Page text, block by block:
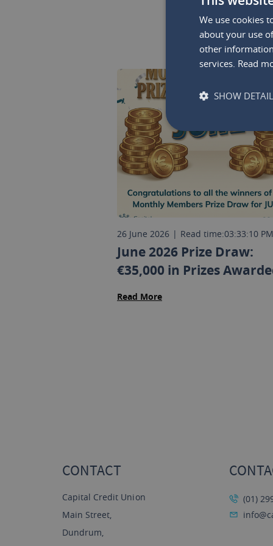
26 June 2026 | Read time:03:33:10 PM
June 2026 Prize Draw:
€35,000 in Prizes
Read More
CONTACT
Capital Credit Union
Main Street,
Dundrum,
(01)
We use cookies
about your use
other
services. Read
SHOW